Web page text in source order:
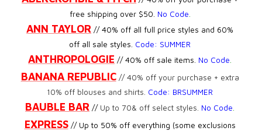
free shipping over $50. No Code
ANN TAYLOR // 40% off all full price styles and 60%
off all sale styles. Code: SUMMER
ANTHROPOLOGIE // 40% off sale items. No Code
BANANA REPUBLIC //40% off your purchase + extra
10% off blouses and shirts. Code: BRSUMMER
BAUBLE BAR // Up to 70& off select styles. No Code
EXPRESS // Up to 50% off everything (some exclusions